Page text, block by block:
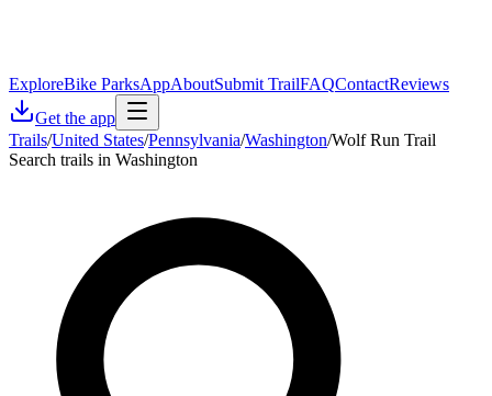
ExploreBike ParksAppAboutSubmit TrailFAQContactReviews
Get the app
Trails/United States/Pennsylvania/Washington/Wolf Run Trail
Search trails in Washington